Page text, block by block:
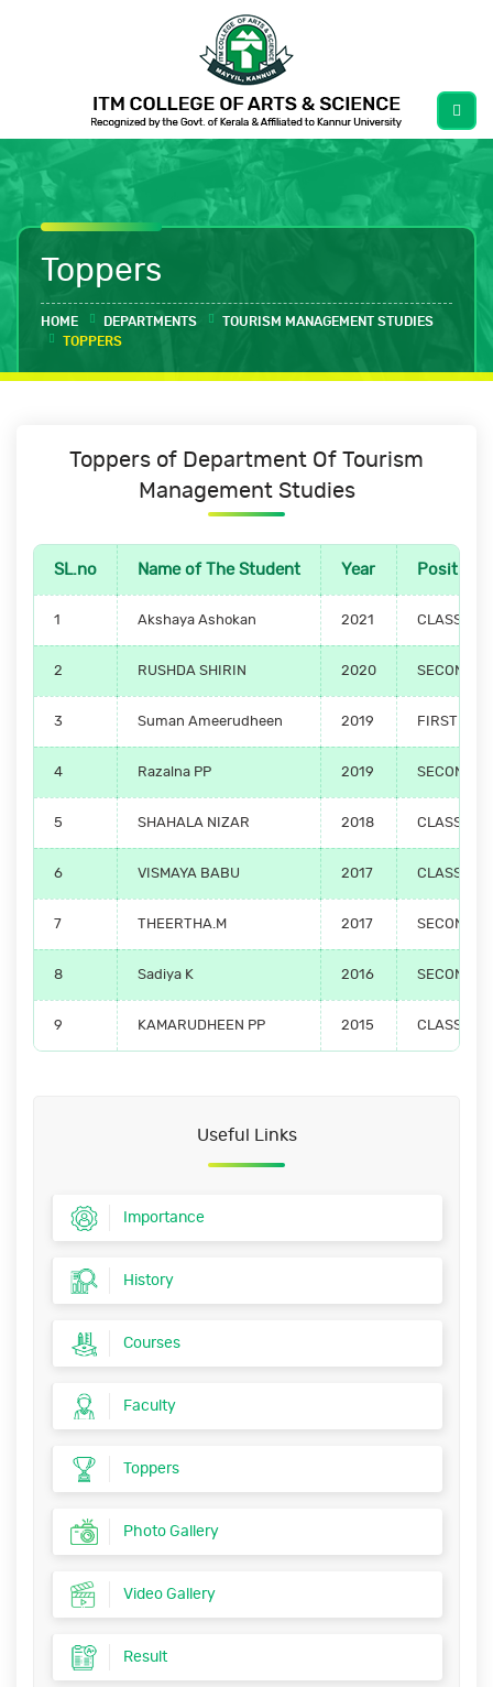
Toppers
HOME DEPARTMENTS
TOURISM MANAGEMENT STUDIES
TOPPERS
Toppers of Department Of Tourism
Management Studies
SL.no Name of The Student Year Position
1 Akshaya Ashokan 2021 CLASS
2 RUSHDA SHIRIN 2020 SECOND
3 Suman Ameerudheen 2019 FIRST
4 Razalna PP 2019 SECOND
5 SHAHALA NIZAR 2018 CLASS
6 VISMAYA BABU 2017 CLASS
7 THEERTHA.M 2017 SECOND
8 Sadiya K 2016 SECOND
9 KAMARUDHEEN PP 2015 CLASS
Useful Links
Importance
History
Courses
Faculty
Toppers
Photo Gallery
Video Gallery
Result